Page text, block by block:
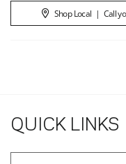
Shop Local | Call
QUICK LINKS